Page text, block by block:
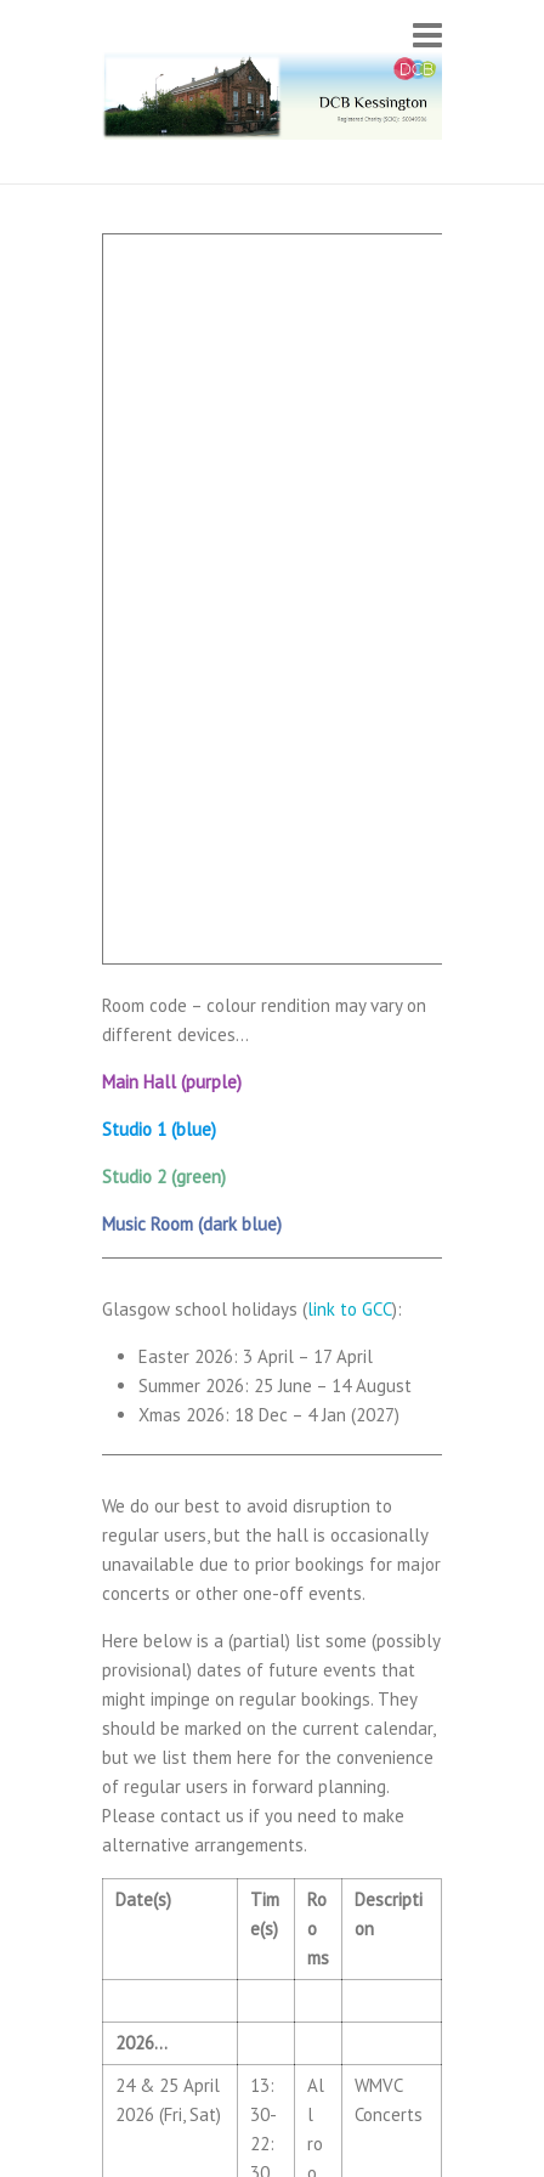
Room code – colour rendition may vary on
different devices…
Main Hall (purple)
Studio 1 (blue)
Studio 2 (green)
Music Room (dark blue)
Glasgow school holidays (link to GCC):
Easter 2026: 3 April – 17 April
Summer 2026: 25 June – 14 August
Xmas 2026: 18 Dec – 4 Jan (2027)
We do our best to avoid disruption to
regular users, but the hall is occasionally
unavailable due to prior bookings for major
concerts or other one-off events.
Here below is a (partial) list some (possibly
provisional) dates of future events that
might impinge on regular bookings. They
should be marked on the current calendar,
but we list them here for the convenience
of regular users in forward planning.
Please contact us if you need to make
alternative arrangements.
Date(s)
Tim
e(s)
Ro
o
ms
Descripti
on
2026…
24 & 25 April
2026 (Fri, Sat)
13:
30-
22:
Al
l
ro
WMVC
Concerts